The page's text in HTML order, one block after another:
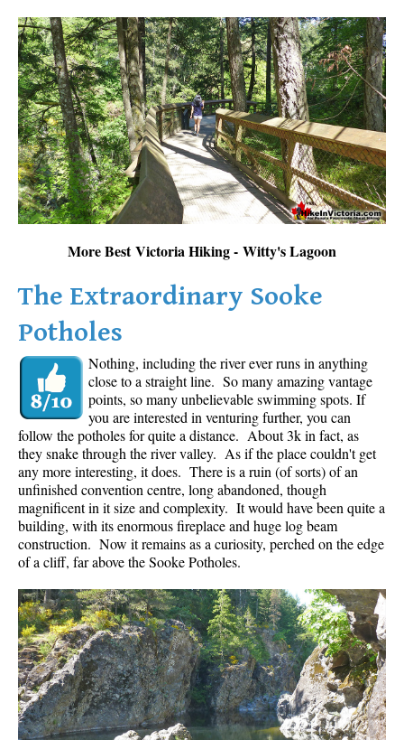
More Best Victoria Hiking - Witty's Lagoon
The Extraordinary Sooke
Potholes
Nothing, including the river ever runs in anything
close to a straight line. So many amazing vantage
points, so many unbelievable swimming spots. If
you are interested in venturing further, you can
follow the potholes for quite a distance. About 3k in fact, as
they snake through the river valley. As if the place couldn't get
any more interesting, it does. There is a ruin (of sorts) of an
unfinished convention centre, long abandoned, though
magnificent in it size and complexity. It would have been quite a
building, with its enormous fireplace and huge log beam
construction. Now it remains as a curiosity, perched on the edge
of a cliff, far above the Sooke Potholes.